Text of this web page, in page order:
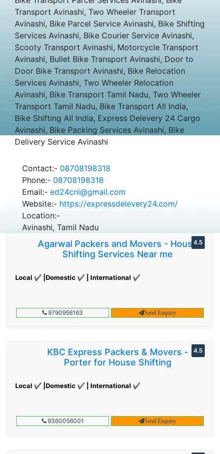
Transport Avinashi, Two Wheeler Transport
Avinashi, Bike Parcel Service Avinashi, Bike Shifting
Services Avinashi, Bike Courier Service Avinashi,
Scooty Transport Avinashi, Motorcycle Transport
Avinashi, Bullet Bike Transport Avinashi, Door to
Door Bike Transport Avinashi, Bike Relocation
Services Avinashi, Two Wheeler Relocation
Avinashi, Bike Transport Tamil Nadu, Two Wheeler
Transport Tamil Nadu, Bike Transport All India,
Bike Shifting All India, Express Delevery 24 Cargo
Avinashi, Bike Packing Services Avinashi, Bike
Delivery Service Avinashi
Contact:- 08708198318
Phone:- 08708198318
Email:- ed24cni@gmail.com
Website:- https://expressdelevery24.com/
Location:-
Avinashi, Tamil Nadu
Agarwal Packers and Movers - House
Shifting Services Near me
Local ✔ |Domestic ✔ | International ✔
4.5
9790956163 Send Enquiry
KBC Express Packers & Movers -
Porter for House Shifting
Local ✔ |Domestic ✔ | International ✔
4.5
9360056001 Send Enquiry